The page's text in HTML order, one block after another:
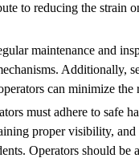
to reducing the
maintenance and
Additionally,
can minimize
must adhere to safe
proper visibility,
Operators should